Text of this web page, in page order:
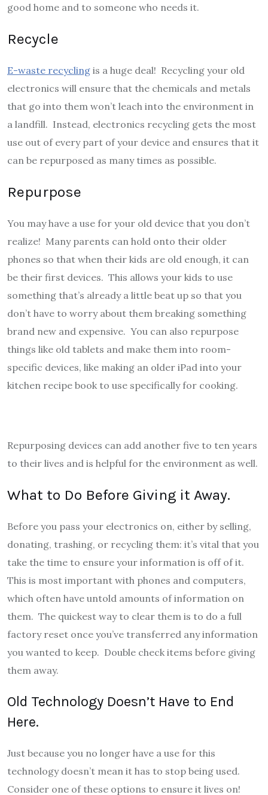
good home and to someone who needs it.
Recycle
E-waste recycling is a huge deal! Recycling your old
electronics will ensure that the chemicals and metals
that go into them won’t leach into the environment in
a landfill. Instead, electronics recycling gets the most
use out of every part of your device and ensures that it
can be repurposed as many times as possible.
Repurpose
You may have a use for your old device that you don’t
realize! Many parents can hold onto their older
phones so that when their kids are old enough, it can
be their first devices. This allows your kids to use
something that’s already a little beat up so that you
don’t have to worry about them breaking something
brand new and expensive. You can also repurpose
things like old tablets and make them into room-
specific devices, like making an older iPad into your
kitchen recipe book to use specifically for cooking.
Repurposing devices can add another five to ten years
to their lives and is helpful for the environment as well.
What to Do Before Giving it Away.
Before you pass your electronics on, either by selling,
donating, trashing, or recycling them: it’s vital that you
take the time to ensure your information is off of it.
This is most important with phones and computers,
which often have untold amounts of information on
them. The quickest way to clear them is to do a full
factory reset once you’ve transferred any information
you wanted to keep. Double check items before giving
them away.
Old Technology Doesn’t Have to End
Here.
Just because you no longer have a use for this
technology doesn’t mean it has to stop being used.
Consider one of these options to ensure it lives on!